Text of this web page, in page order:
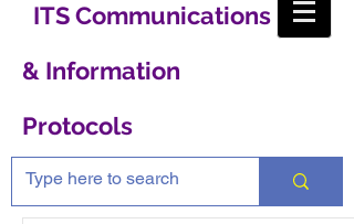
ITS Communications
& Information
Protocols